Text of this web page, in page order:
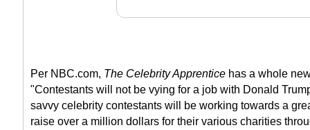
Per NBC.com, The Celebrity Apprentice has a whole
"Contestants will not be vying for a job with Donald
savvy celebrity contestants will be working towards a
raise over a million dollars for their various charities